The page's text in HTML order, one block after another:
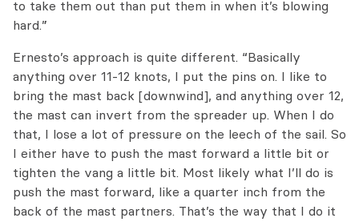
to take them out than put them in when it’s blowing
hard.”
Ernesto’s approach is quite different. “Basically
anything over 11-12 knots, I put the pins on. I like to
bring the mast back [downwind], and anything over 12,
the mast can invert from the spreader up. When I do
that, I lose a lot of pressure on the leech of the sail. So
I either have to push the mast forward a little bit or
tighten the vang a little bit. Most likely what I’ll do is
push the mast forward, like a quarter inch from the
back of the mast partners. That’s the way that I do it